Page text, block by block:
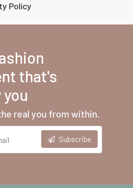
Policy
that's
real you from within.
Subscribe